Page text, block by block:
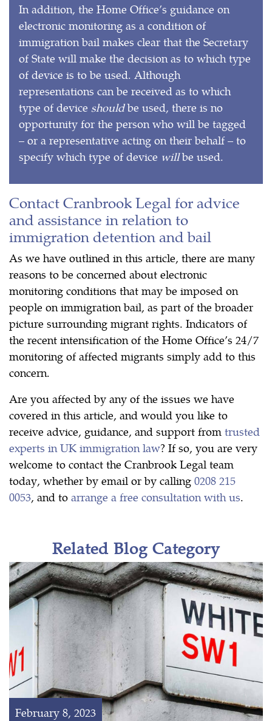
In addition, the Home Office’s guidance on
electronic monitoring as a condition of
immigration bail makes clear that the Secretary
of State will make the decision as to which type
of device is to be used. Although
representations can be received as to which
type of device shouldbe used, there is no
opportunity for the person who will be tagged
– or a representative acting on their behalf – to
specify which type of device willbe used.
Contact Cranbrook Legal for advice
and assistance in relation to
immigration detention and bail
As we have outlined in this article, there are many
reasons to be concerned about electronic
monitoring conditions that may be imposed on
people on immigration bail, as part of the broader
picture surrounding migrant rights. Indicators of
the recent intensification of the Home Office’s 24/7
monitoring of affected migrants simply add to this
concern.
Are you affected by any of the issues we have
covered in this article, and would you like to
receive advice, guidance, and support from trusted
experts in UK immigration law? If so, you are very
welcome to contact the Cranbrook Legal team
today, whether by email or by calling 0208 215
0053, and to arrange a free consultation with us.
Related Blog Category
February 8, 2023